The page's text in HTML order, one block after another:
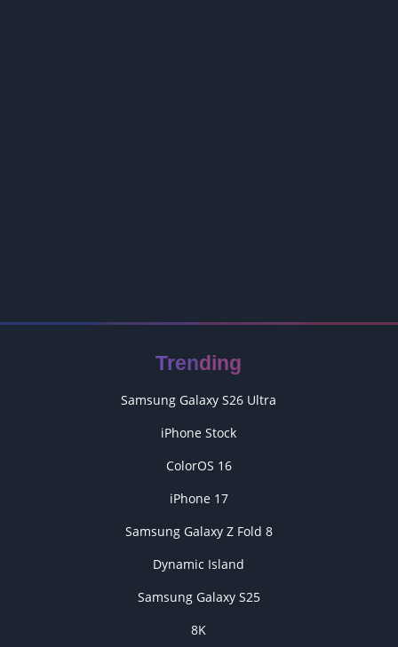
Trending
Samsung Galaxy S26 Ultra
iPhone Stock
ColorOS 16
iPhone 17
Samsung Galaxy Z Fold 8
Dynamic Island
Samsung Galaxy S25
8K